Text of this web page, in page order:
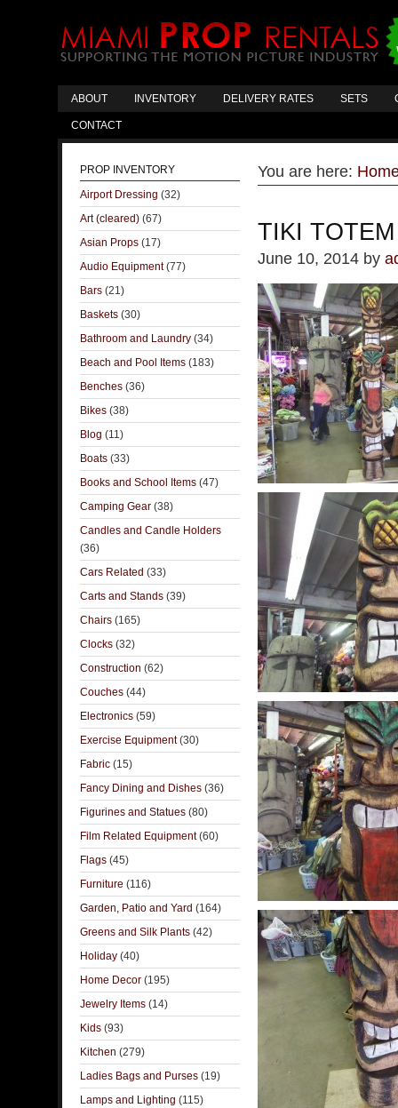
ABOUT INVENTORY DELIVERY RATES SETS
CONTACT
You are here:
TIKI
June 10, 2014 by
PROP INVENTORY
Airport Dressing (32)
Art (cleared) (67)
Asian Props (17)
Audio Equipment(77)
Bars (21)
Baskets (30)
Bathroom and Laundry (34)
Beach and Pool Items (183)
Benches (36)
Bikes (38)
Blog (11)
Boats (33)
Books and School Items (47)
Camping Gear (38)
Candles and Candle Holders
(36)
Cars Related (33)
Carts and Stands (39)
Chairs (165)
Clocks (32)
Construction (62)
Couches (44)
Electronics (59)
Exercise Equipment(30)
Fabric (15)
Fancy Dining and Dishes (36)
Figurines and Statues (80)
Film Related Equipment(60)
Flags (45)
Furniture (116)
Garden, Patio and Yard (164)
Greens and Silk Plants (42)
Holiday (40)
Home Decor (195)
Jewelry Items (14)
Kids (93)
Kitchen (279)
Ladies Bags and Purses (19)
Lamps and Lighting (115)